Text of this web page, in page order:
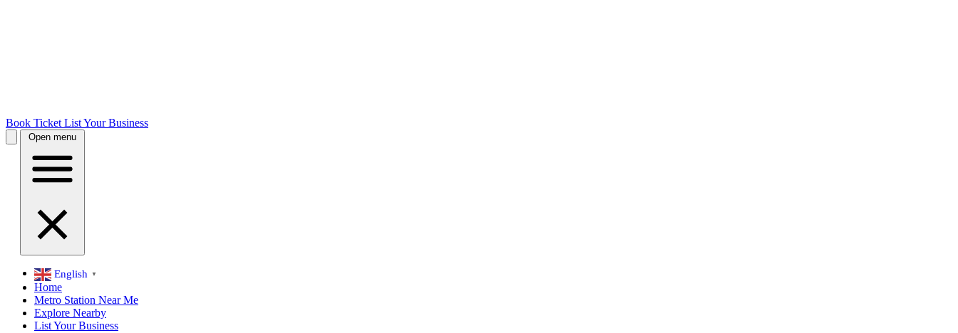
Book Ticket List Your Business
Open menu
English ▼
Home
Metro Station Near Me
Explore Nearby
List Your Business